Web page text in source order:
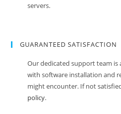
servers.
GUARANTEED SATISFACTION
Our dedicated support team is
with software installation and
might encounter. If not
policy.